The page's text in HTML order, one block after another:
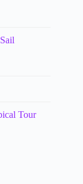
Tour